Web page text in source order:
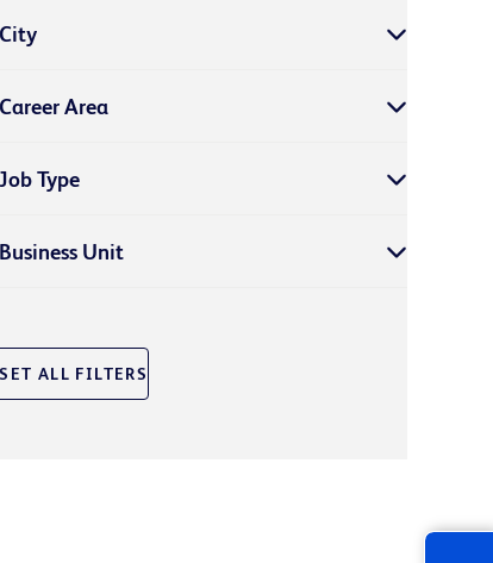
City
Career Area
Job Type
Business Unit
ALL FILTERS